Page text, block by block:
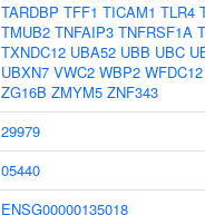
TARDBP TFF1 TICAM1 TLR4
TMUB2 TNFAIP3 TNFRSF1A
TXNDC12 UBA52 UBB UBC
UBXN7 VWC2 WBP2 WFDC12
ZG16B ZMYM5 ZNF343
29979
05440
ENSG00000135018